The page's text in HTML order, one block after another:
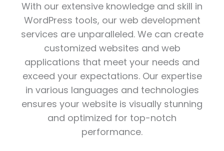
With our extensive knowledge and skill in
WordPress tools, our web development
services are unparalleled. We can create
customized websites and web
applications that meet your needs and
exceed your expectations. Our expertise
in various languages and technologies
ensures your website is visually stunning
and optimized for top-notch
performance.